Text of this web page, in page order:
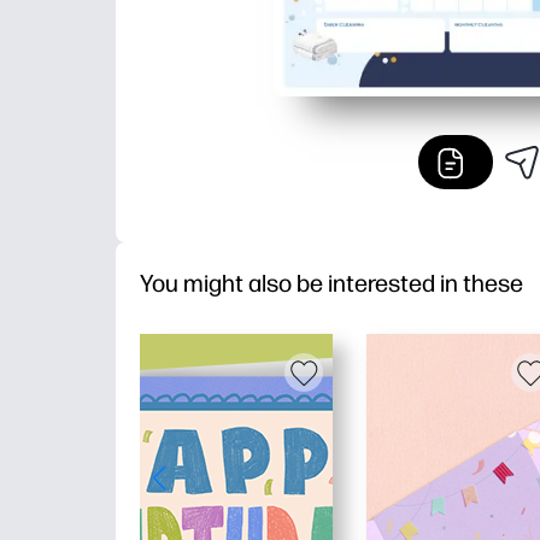
You might also be interested in these